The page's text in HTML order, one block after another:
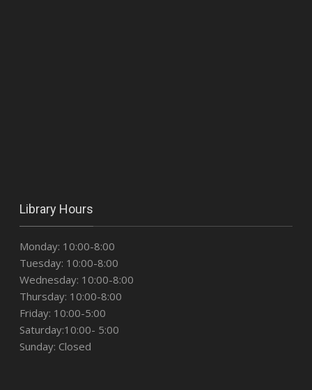
Library Hours
Monday: 10:00-8:00
Tuesday: 10:00-8:00
Wednesday: 10:00-8:00
Thursday: 10:00-8:00
Friday: 10:00-5:00
Saturday:10:00- 5:00
Sunday: Closed